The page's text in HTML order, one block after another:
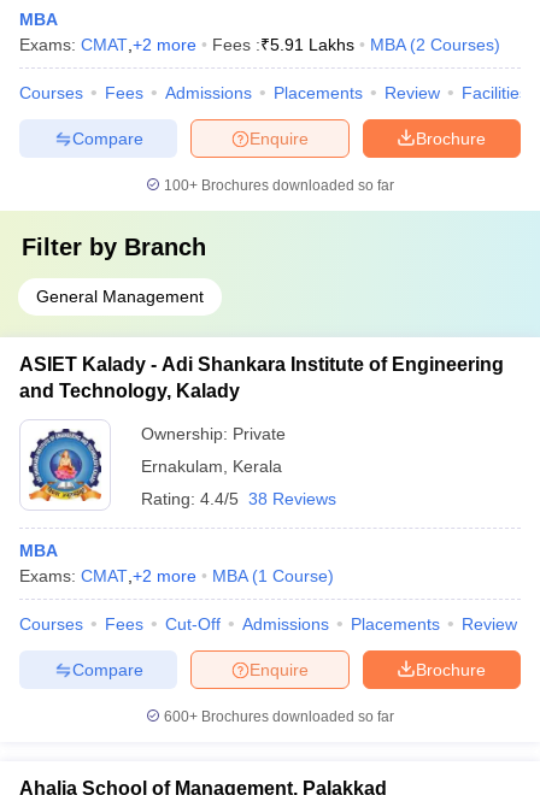
MBA
Exams: CMAT +2 more Fees :₹5.91 Lakhs MBA (2 Courses)
Courses Fees Admissions Placements Review Facilities
Brochure
Enquire
Compare
100+ Brochures downloaded so far
Filter by Branch
General Management
ASIET Kalady - Adi Shankara Institute of Engineering
and Technology, Kalady
Ownership: Private
Ernakulam
Kerala
Rating: 4.4/5 38 Reviews
MBA
Exams: CMAT +2 more MBA (1 Course)
Courses Fees Cut-Off Admissions Placements Review
Brochure
Enquire
Compare
600+ Brochures downloaded so far
Ahalia School of Management, Palakkad